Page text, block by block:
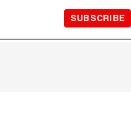
SUBSCRIBE